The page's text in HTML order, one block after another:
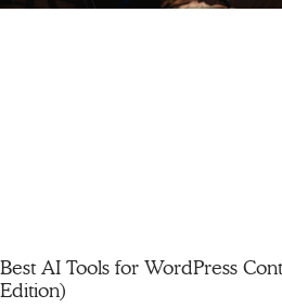
Best AI Tools for WordPress
Edition)